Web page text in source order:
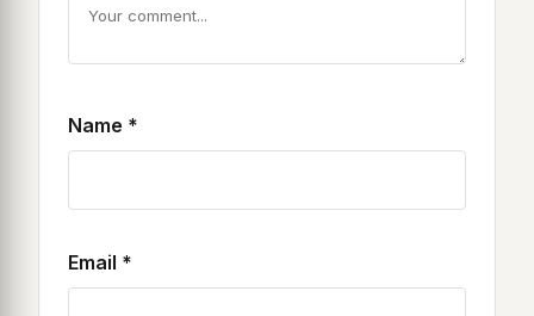
Name *
Email *